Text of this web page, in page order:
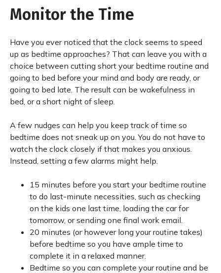
Monitor the Time
Have you ever noticed that the clock seems to speed
up as bedtime approaches? That can leave you with a
choice between cutting short your bedtime routine and
going to bed before your mind and body are ready, or
going to bed late. The result can be wakefulness in
bed, or a short night of sleep.
A few nudges can help you keep track of time so
bedtime does not sneak up on you. You do not have to
watch the clock closely if that makes you anxious.
Instead, setting a few alarms might help.
15 minutes before you start your bedtime routine
to do last-minute necessities, such as checking
on the kids one last time, loading the car for
tomorrow, or sending one final work email.
20 minutes (or however long your routine takes)
before bedtime so you have ample time to
complete it in a relaxed manner.
Bedtime so you can complete your routine and be